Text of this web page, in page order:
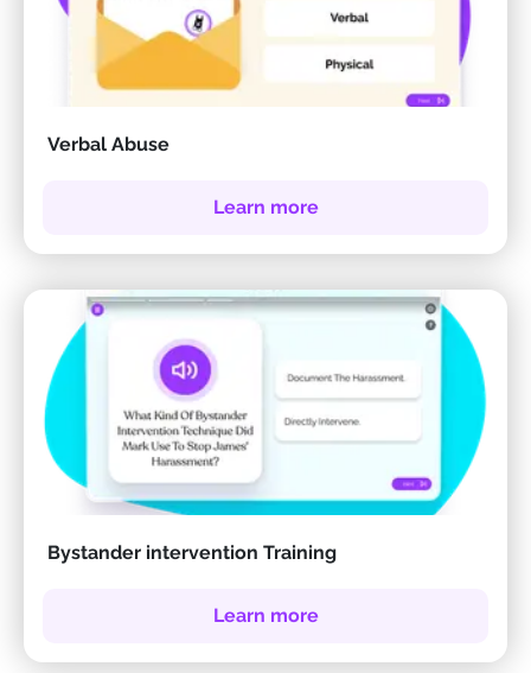
Verbal Abuse
Learn more
Bystander intervention Training
Learn more